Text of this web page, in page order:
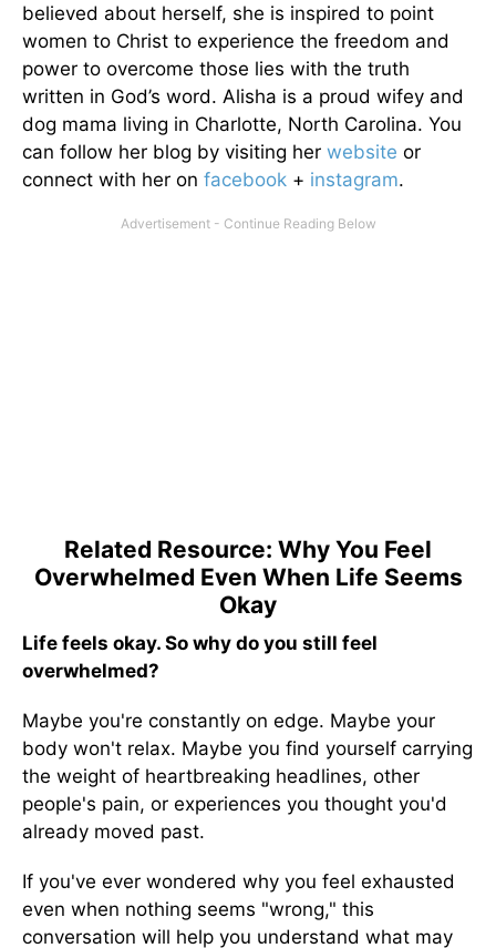
believed about herself, she is inspired to point
women to Christ to experience the freedom and
power to overcome those lies with the truth
written in God’s word. Alisha is a proud wifey and
dog mama living in Charlotte, North Carolina. You
can follow her blog by visiting her website or
connect with her on facebook + instagram.
Related Resource: Why You Feel
Overwhelmed Even When Life Seems
Okay
Life feels okay. So why do you still feel
overwhelmed?
Maybe you're constantly on edge. Maybe your
body won't relax. Maybe you find yourself carrying
the weight of heartbreaking headlines, other
people's pain, or experiences you thought you'd
already moved past.
If you've ever wondered why you feel exhausted
even when nothing seems "wrong," this
conversation will help you understand what may